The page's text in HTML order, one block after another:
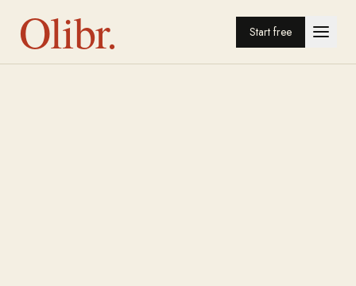
Olibr. Start free